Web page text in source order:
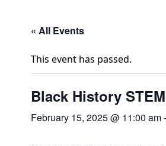
« All Events
This event has passed.
Black History
February 15, 2025 @ 11:00 am-